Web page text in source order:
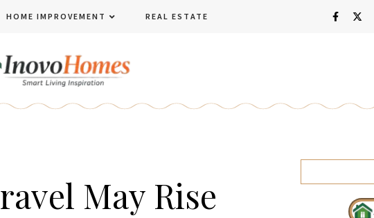
HOME IMPROVEMENT REAL ESTATE
May Rise